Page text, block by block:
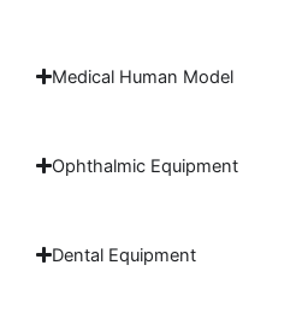
Medical Human Model
Ophthalmic Equipment
Dental Equipment